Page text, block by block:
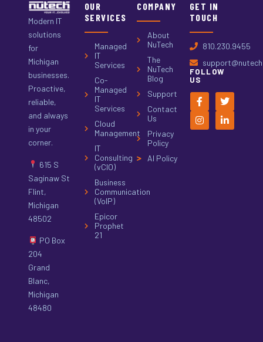
Modern IT
solutions
for
Michigan
businesses.
Proactive,
reliable,
and always
in your
corner.
615 S
Saginaw St
Flint,
Michigan
48502
PO Box
204
Grand
Blanc,
Michigan
48480
OUR
SERVICES
Managed
IT
Services
Co-
Managed
IT
Services
Cloud
Management
IT
Consulting
(vCIO)
Business
Communication
(VoIP)
Epicor
Prophet
21
COMPANY
About
NuTech
The
NuTech
Blog
Support
Contact
Us
Privacy
Policy
AI Policy
GET IN
TOUCH
810.230.9455
FOLLOW
US